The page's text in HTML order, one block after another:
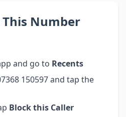
Number
and go to Recents
150597 and tap the
Block this Caller